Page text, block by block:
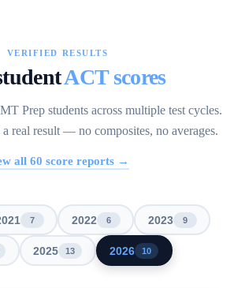
VERIFIED RESULTS
ACT scores
Prep students across multiple test cycles.
a real result — no composites, no averages.
all 60 score reports →
7 2022 6 2023 9
2025 13 2026 10